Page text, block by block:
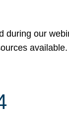
our
available.